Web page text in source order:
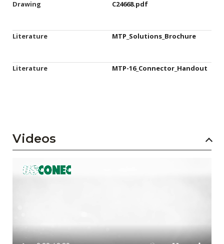
Drawing C24668.pdf
Literature MTP_Solutions_Brochure
Literature MTP-16_Connector_Handout
Videos